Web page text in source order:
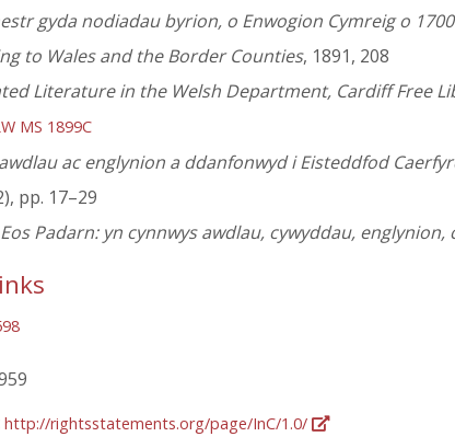
gyda nodiadau byrion, o Enwogion Cymreig o
to Wales and the Border Counties, 1891, 208
Literature in the Welsh Department, Cardiff Free
MS 1899C
ac englynion a ddanfonwyd i Eisteddfod
pp. 17–29
Eos Padarn: yn cynnwys awdlau, cywyddau,
http://rightsstatements.org/page/InC/1.0/